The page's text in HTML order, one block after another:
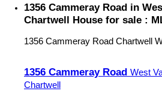
1356 Cammeray Road in
Chartwell House for sale :
1356 Cammeray Road Chartwell
1356 Cammeray Road West
Chartwell